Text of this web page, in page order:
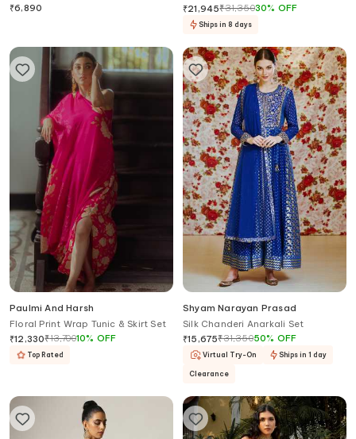
Jacket For Kids
₹6,890
₹21,945₹31,35030% OFF
Ships in 8 days
Paulmi And Harsh
Floral Print Wrap Tunic & Skirt Set
₹12,330₹13,70010% OFF
Top Rated
Shyam Narayan Prasad
Silk Chanderi Anarkali Set
₹15,675₹31,35050% OFF
Virtual Try-On Ships in 1 day
Clearance